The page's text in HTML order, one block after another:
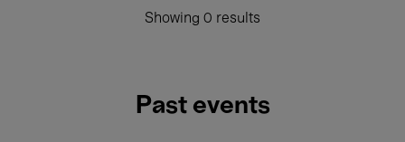
Showing 0 results
Past events